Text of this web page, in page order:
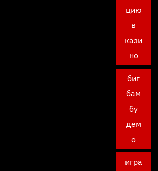
цию
в
кази
но
биг
бам
бу
дем
о
игра